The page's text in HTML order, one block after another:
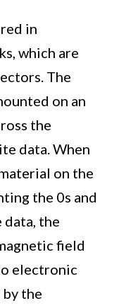
in
which are
The
on an
the
data. When
on the
the 0s and
data, the
field
electronic
by the